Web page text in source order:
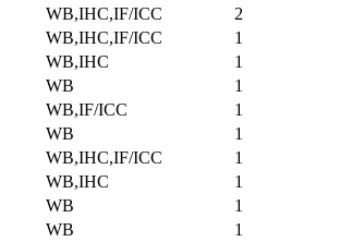
WB,IHC,IF/ICC
2
WB,IHC,IF/ICC
1
WB,IHC
1
WB
1
WB,IF/ICC
1
WB
1
WB,IHC,IF/ICC
1
WB,IHC
1
WB
1
WB
1